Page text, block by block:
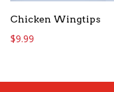
Chicken Wingtips
$9.99